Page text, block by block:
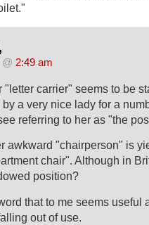
2:49 am
"letter carrier" seems to be
a very nice lady for a
referring to her as "the
awkward "chairperson" is
chair". Although in
position?
that to me seems useful
out of use.